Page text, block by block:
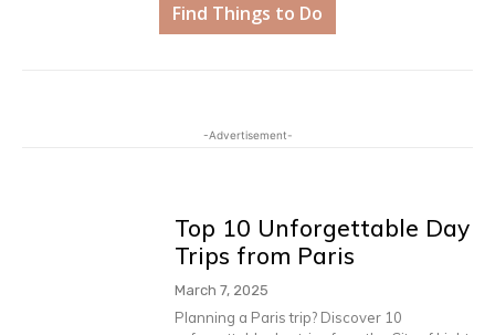
Find Things to Do
-Advertisement-
Top 10 Unforgettable Day
Trips from Paris
March 7, 2025
Planning a Paris trip? Discover 10